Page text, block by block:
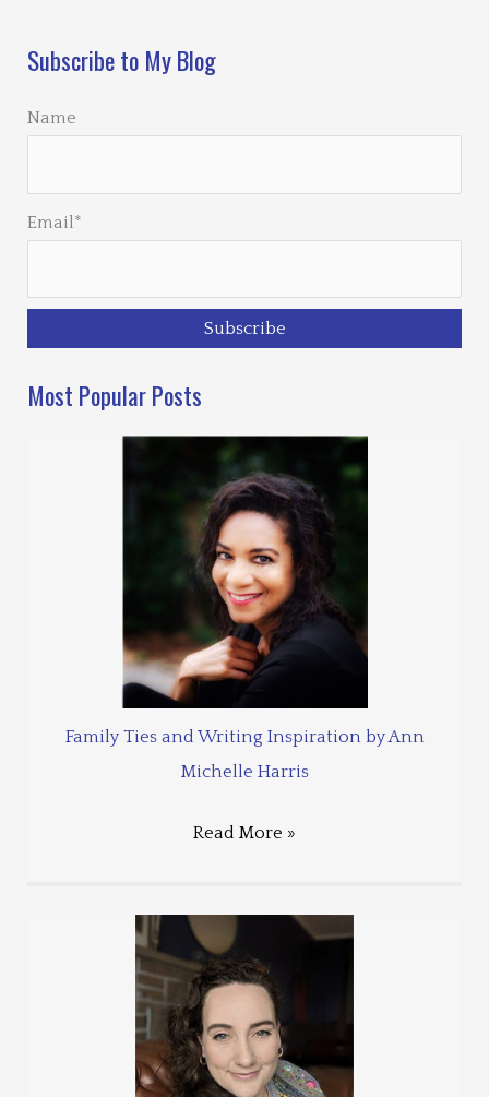
Subscribe to My Blog
Name
Email*
Most Popular Posts
Family Ties and Writing Inspiration by Ann
Michelle Harris
Read More »